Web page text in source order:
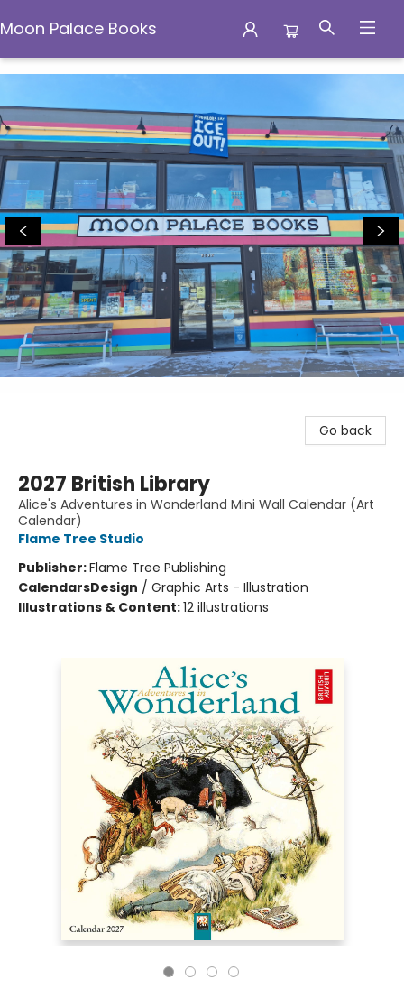
Moon Palace Books
Moon Palace Books
Go back
2027 British Library
Alice's Adventures in Wonderland Mini Wall Calendar (Art
Calendar)
Flame Tree Studio
Publisher:Flame Tree Publishing
CalendarsDesign / Graphic Arts - Illustration
Illustrations & Content:12 illustrations